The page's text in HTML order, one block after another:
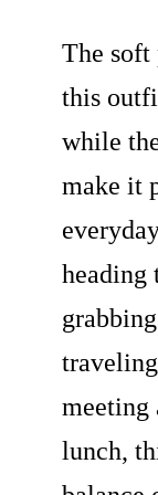
The soft
this
while
make it
heading
meeting
lunch,